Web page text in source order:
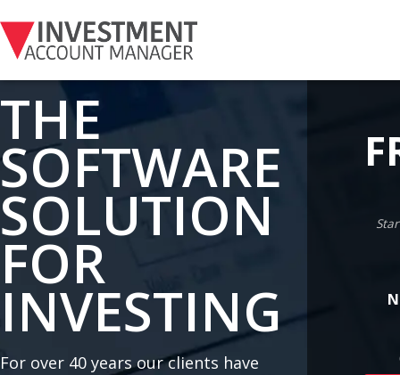
THE
SOFTWARE
SOLUTION
FOR
INVESTING
For over 40 years our clients have